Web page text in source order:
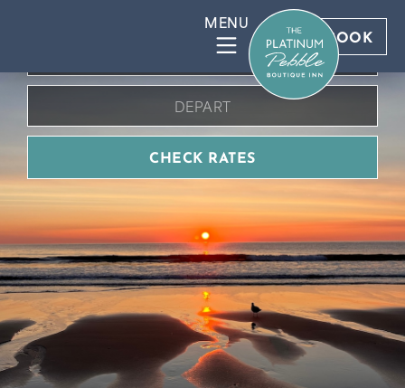
BOOK
BOOK DIRECT FOR BEST RATES
CHECK RATES